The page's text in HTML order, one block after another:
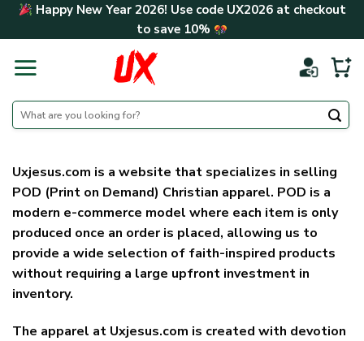
Skip Happy New Year 2026! Use code UX2026at checkout
to save 10%
Search
for:
Uxjesus.com is a website that specializes in selling
POD (Print on Demand) Christian apparel. POD is a
modern e-commerce model where each item is only
produced once an order is placed, allowing us to
provide a wide selection of faith-inspired products
without requiring a large upfront investment in
inventory.
The apparel at Uxjesus.com is created with devotion